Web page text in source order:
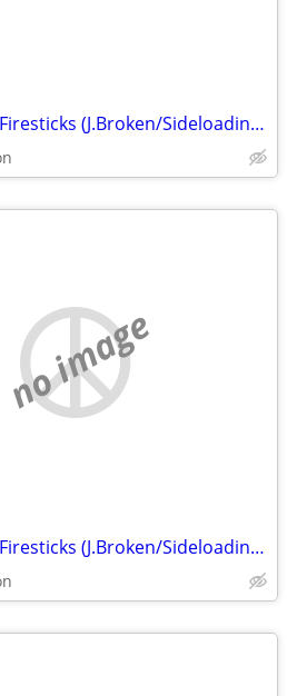
DVD's/CD's & Firesticks (J.Broken/Sideloading) IPTV Set Top Box's
no image
DVD's/CD's & Firesticks (J.Broken/Sideloading) IPTV Set Top Box's